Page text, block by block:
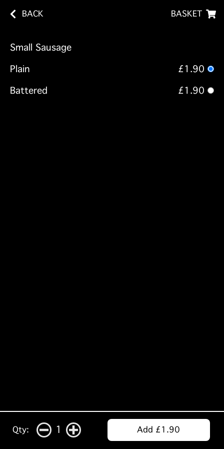
BACK BASKET
Small Sausage
Plain
£1.90
Battered
£1.90
Qty: 1 Add £1.90